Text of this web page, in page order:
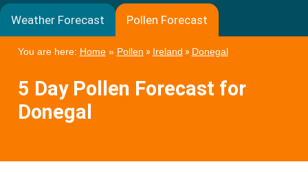
Weather Forecast Pollen Forecast
You are here: Home» Pollen » Ireland » Donegal
5 Day Pollen Forecast for
Donegal